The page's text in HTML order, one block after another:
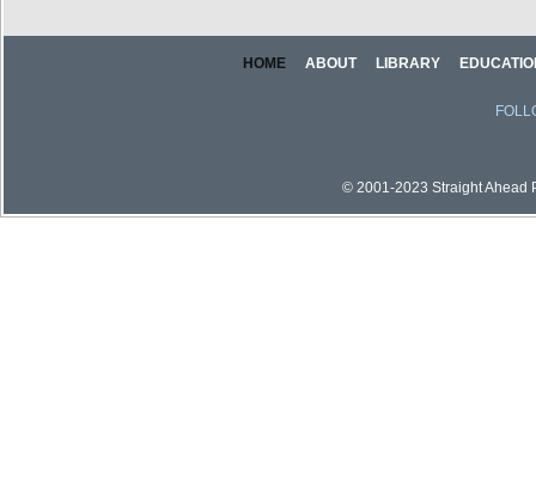
HOME ABOUT LIBRARY
© 2001-2023 Straight Ahead